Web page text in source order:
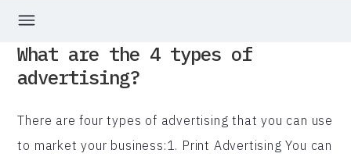
What are the 4 types of
advertising?
There are four types of advertising that you can use
to market your business:1. Print Advertising You can